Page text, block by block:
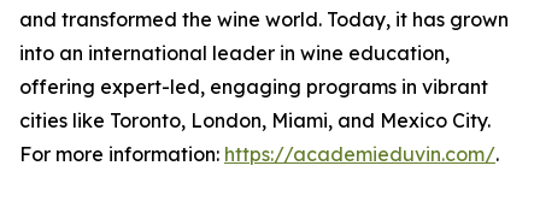
and transformed the wine world. Today, it has grown
into an international leader in wine education,
offering expert-led, engaging programs in vibrant
cities like Toronto, London, Miami, and Mexico City.
For more information: https://academieduvin.com/.